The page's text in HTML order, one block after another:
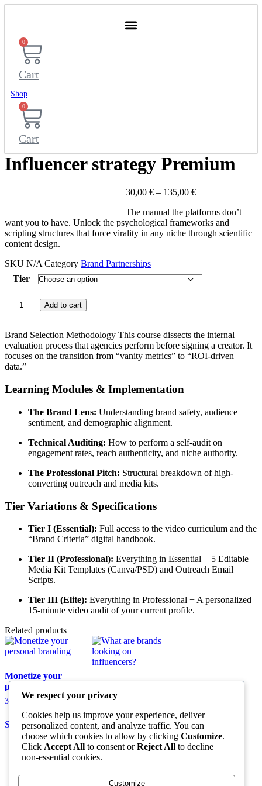
0
Cart
Shop
0
Cart
Influencer strategy Premium
30,00€ – 135,00€Price
30,00 €
through
135,00 €
The manual the platforms don’t
want you to have. Unlock the psychological frameworks and
scripting structures that force virality in any niche through scientific
content design.
SKU N/ACategory Brand Partnerships
Tier
Influencer
strategy
quantity
Add to cart
Brand Selection Methodology This course dissects the internal
evaluation process that agencies perform before signing a creator. It
focuses on the transition from “vanity metrics” to “ROI-driven
data.”
Learning Modules & Implementation
The Brand Lens: Understanding brand safety, audience
sentiment, and demographic alignment.
Technical Auditing: How to perform a self-audit on
engagement rates, reach authenticity, and niche authority.
The Professional Pitch: Structural breakdown of high-
converting outreach and media kits.
Tier Variations & Specifications
Tier I (Essential): Full access to the video curriculum and the
“Brand Criteria” digital handbook.
Tier II (Professional): Everything in Essential + 5 Editable
Media Kit Templates (Canva/PSD) and Outreach Email
Scripts.
Tier III (Elite): Everything in Professional + A personalized
15-minute video audit of your current profile.
Related products
Monetize your
personal branding
35,00 € – 145,00€Price
range:
35,00 €
through
145,00 €
Select options
This
product
has
multiple
variants.
options
looking on
55,00€ – 150,00€ Price
range:
55,00 €
through
Select options
This
product
variants.
We respect your privacy
Cookies help us improve your experience, deliver
personalized content, and analyze traffic. You can
choose which cookies to allow by clicking Customize.
Click Accept All to consent orReject All to decline
non-essential cookies.
Customize